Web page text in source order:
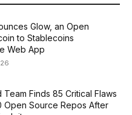
Glow, an Open
to Stablecoins
Web App
Team Finds 85 Critical Flaws
Open Source Repos After